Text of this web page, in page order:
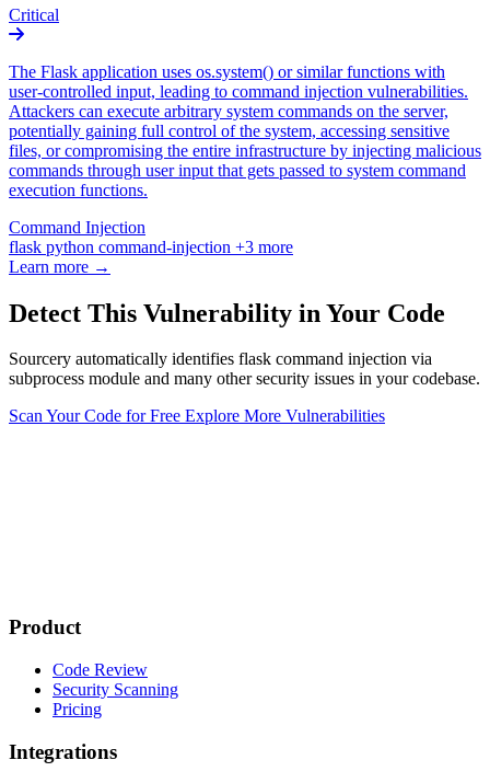
Critical
The Flask application uses os.system() or similar functions with
user-controlled input, leading to command injection vulnerabilities.
Attackers can execute arbitrary system commands on the server,
potentially gaining full control of the system, accessing sensitive
files, or compromising the entire infrastructure by injecting malicious
commands through user input that gets passed to system command
execution functions.
Command Injection
flask python command-injection +3 more
Learn more →
Detect This Vulnerability in Your Code
Sourcery automatically identifies flask command injection via
subprocess module and many other security issues in your codebase.
Scan Your Code for Free Explore More Vulnerabilities
Product
Code Review
Security Scanning
Pricing
Integrations